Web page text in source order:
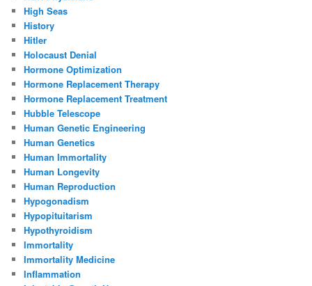
High Seas
History
Hitler
Holocaust Denial
Hormone Optimization
Hormone Replacement Therapy
Hormone Replacement Treatment
Hubble Telescope
Human Genetic Engineering
Human Genetics
Human Immortality
Human Longevity
Human Reproduction
Hypogonadism
Hypopituitarism
Hypothyroidism
Immortality
Immortality Medicine
Inflammation